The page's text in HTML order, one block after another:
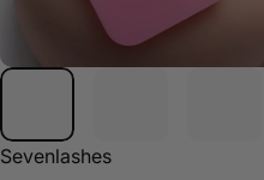
Sevenlashes